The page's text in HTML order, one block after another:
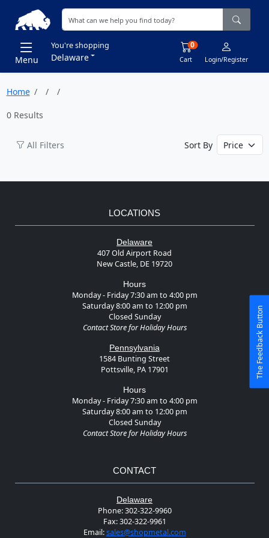
Menu
You're shopping
Delaware Cart
0
Login/Register
Home
0 Results
All Filters Sort By
LOCATIONS
Delaware
407 Old Airport Road
New Castle, DE 19720
Hours
Monday - Friday 7:30 am to 4:00 pm
Saturday 8:00 am to 12:00 pm
Closed Sunday
Contact Store for Holiday Hours
Pennsylvania
1584 Bunting Street
Pottsville, PA 17901
Hours
Monday - Friday 7:30 am to 4:00 pm
Saturday 8:00 am to 12:00 pm
Closed Sunday
Contact Store for Holiday Hours
CONTACT
Delaware
Phone:302-322-9960
Fax:302-322-9961
Email:sales@shopmetal.com
The Feedback Button